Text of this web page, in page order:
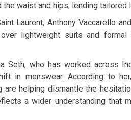
the waist and hips, lending
Laurent, Anthony Vaccarello
lightweight suits and
Seth, who has worked across
in menswear. According to
are helping dismantle the
a wider understanding that